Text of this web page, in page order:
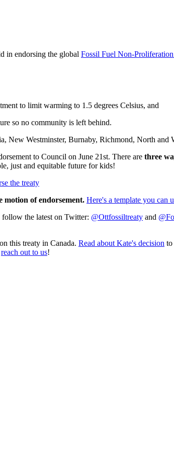
in endorsing the global Fossil Fuel Non-
to limit warming to 1.5 degrees Celsius, and
so no community is left behind.
New Westminster, Burnaby, Richmond, North
to Council on June 21st. There are three
just and equitable future for kids!
the treaty
of endorsement. Here's a template you can
follow the latest on Twitter: @Ottfossiltreaty and
this treaty in Canada. Read about Kate's decision to
reach out to us!